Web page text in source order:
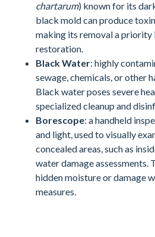
chartarum) known for its
black mold can produce
making its removal a priority
restoration.
Black Water: highly
sewage, chemicals, or other
Black water poses severe
specialized cleanup and
Borescope: a handheld
and light, used to visually
concealed areas, such as
water damage assessments.
hidden moisture or damage
measures.